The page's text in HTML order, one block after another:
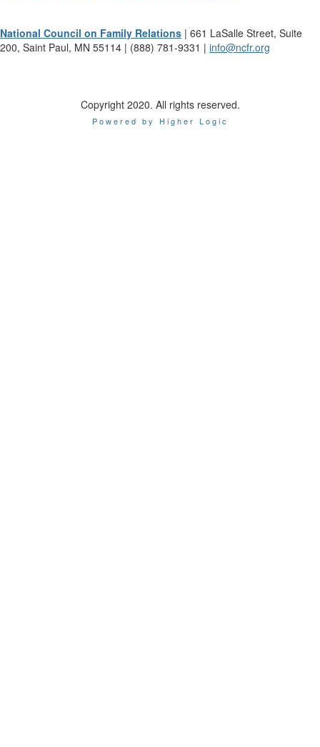
National Council on Family Relations | 661 LaSalle Street, Suite
200, Saint Paul, MN 55114 | (888) 781-9331 | info@ncfr.org
Copyright 2020. All rights reserved.
Powered by Higher Logic